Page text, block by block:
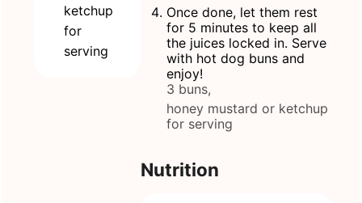
ketchup
for
serving
Once done, let them rest
for 5 minutes to keep all
the juices locked in. Serve
with hot dog buns and
enjoy!
3 buns,
honey mustard or ketchup
for serving
Nutrition